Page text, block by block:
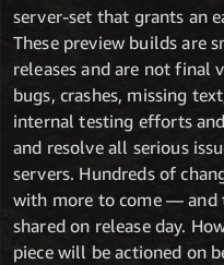
server-set that grants an
These preview builds are
releases and are not final
bugs, crashes, missing
internal testing efforts
and resolve all serious
servers. Hundreds of
with more to come — and
shared on release day.
piece will be actioned on